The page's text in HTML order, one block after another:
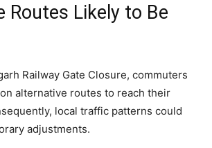
Routes Likely to Be
Railway Gate Closure, commuters
alternative routes to reach their
local traffic patterns could
adjustments.